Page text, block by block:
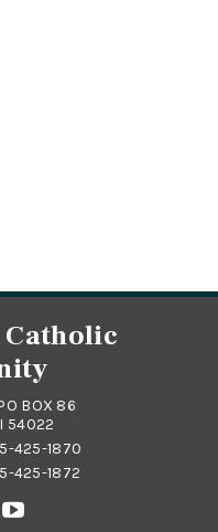
BOX 86
54022
425-1870
425-1872